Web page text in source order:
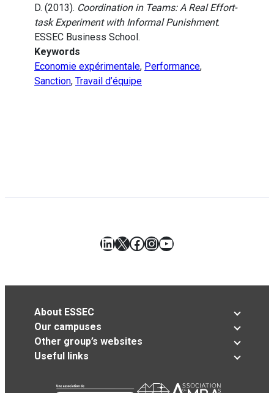
D. (2013). Coordination in Teams: A Real Effort-
task Experiment with Informal Punishment.
ESSEC Business School.
Keywords
Economie expérimentale, Performance,
Sanction, Travail d’équipe
LinkedIn
X Facebook
Instagram
YouTube
About ESSEC
Our campuses
Other group’s websites
Useful links